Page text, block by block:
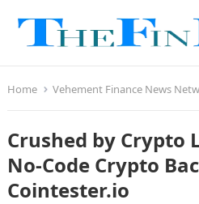
Home Vehement Finance News
Crushed by Crypto
No-Code Crypto
Cointester.io